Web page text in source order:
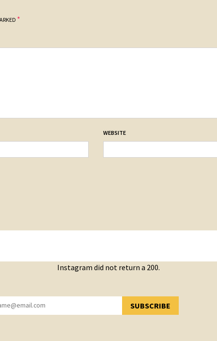
*
WEBSITE
Instagram did not return a 200.
SUBSCRIBE
YOU HAVE SUCCESSFULLY SUBSCRIBED!